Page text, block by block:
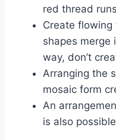
red thread
Create
shapes merge
way, don’t
Arranging the
mosaic form
An
is also possible